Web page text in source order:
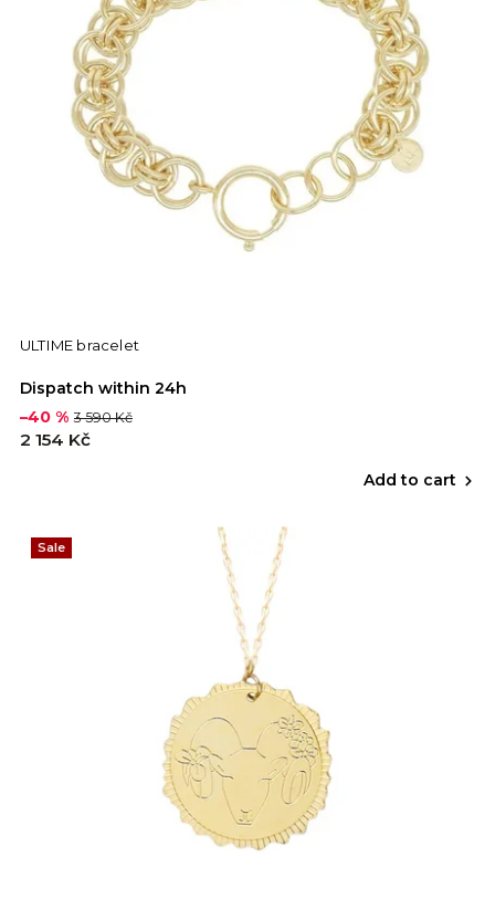
ULTIME bracelet
Dispatch within 24h
–40 % 3 590 Kč
2 154 Kč
Add to cart
Sale